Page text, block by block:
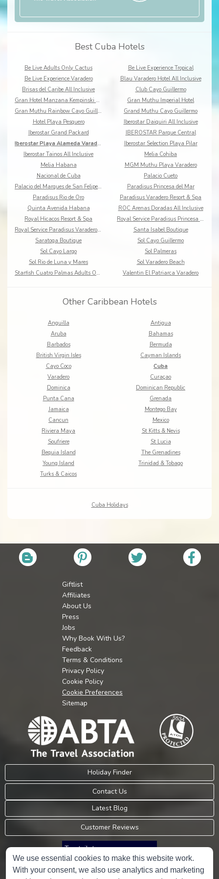
Best Cuba Hotels
Be Live Adults Only Cactus
Be Live Experience Tropical
Be Live Experience Varadero
Blau Varadero Hotel All Inclusive
Brisas del Caribe All Inclusive
Club Cayo Guillermo
Gran Hotel Manzana Kempinski La Habana
Gran Muthu Imperial Hotel
Gran Muthu Rainbow Cayo Guillermo
Grand Muthu Cayo Guillermo
Hotel Playa Pesquero
Iberostar Daiquiri All Inclusive
Iberostar Grand Packard
IBEROSTAR Parque Central
Iberostar Playa Alameda Varadero All Inclusive
Iberostar Selection Playa Pilar
Iberostar Tainos All Inclusive
Melia Cohiba
Melia Habana
MGM Muthu Playa Varadero
Nacional de Cuba
Palacio Cueto
Palacio del Marques de San Felipe y Santiago
Paradisus Princesa del Mar
Paradisus Rio de Oro
Paradisus Varadero Resort & Spa
Quinta Avenida Habana
ROC Arenas Doradas All Inclusive
Royal Hicacos Resort & Spa
Royal Service Paradisus Princesa del Mar Resort
Royal Service Paradisus Varadero, Resort & SPA
Santa Isabel Boutique
Saratoga Boutique
Sol Cayo Guillermo
Sol Cayo Largo
Sol Palmeras
Sol Rio de Luna y Mares
Sol Varadero Beach
Starfish Cuatro Palmas Adults Only - All Inclusive
Valentin El Patriarca Varadero
Other Caribbean Hotels
Anguilla
Antigua
Aruba
Bahamas
Barbados
Bermuda
British Virgin Isles
Cayman Islands
Cayo Coco
Cuba
Varadero
Curaçao
Dominica
Dominican Republic
Punta Cana
Grenada
Jamaica
Montego Bay
Cancun
Mexico
Riviera Maya
St Kitts & Nevis
Soufriere
St Lucia
Bequia Island
The Grenadines
Young Island
Trinidad & Tobago
Turks & Caicos
Cuba Holidays
Giftlist
Affiliates
About Us
Press
Jobs
Why Book With Us?
Feedback
Terms & Conditions
Privacy Policy
Cookie Policy
Cookie Preferences
Sitemap
Holiday Finder
Contact Us
Latest Blog
Customer Reviews
Trustpilot
Consumer Protection Information
We use essential cookies to make this website work.
With your consent, we also use analytics and marketing